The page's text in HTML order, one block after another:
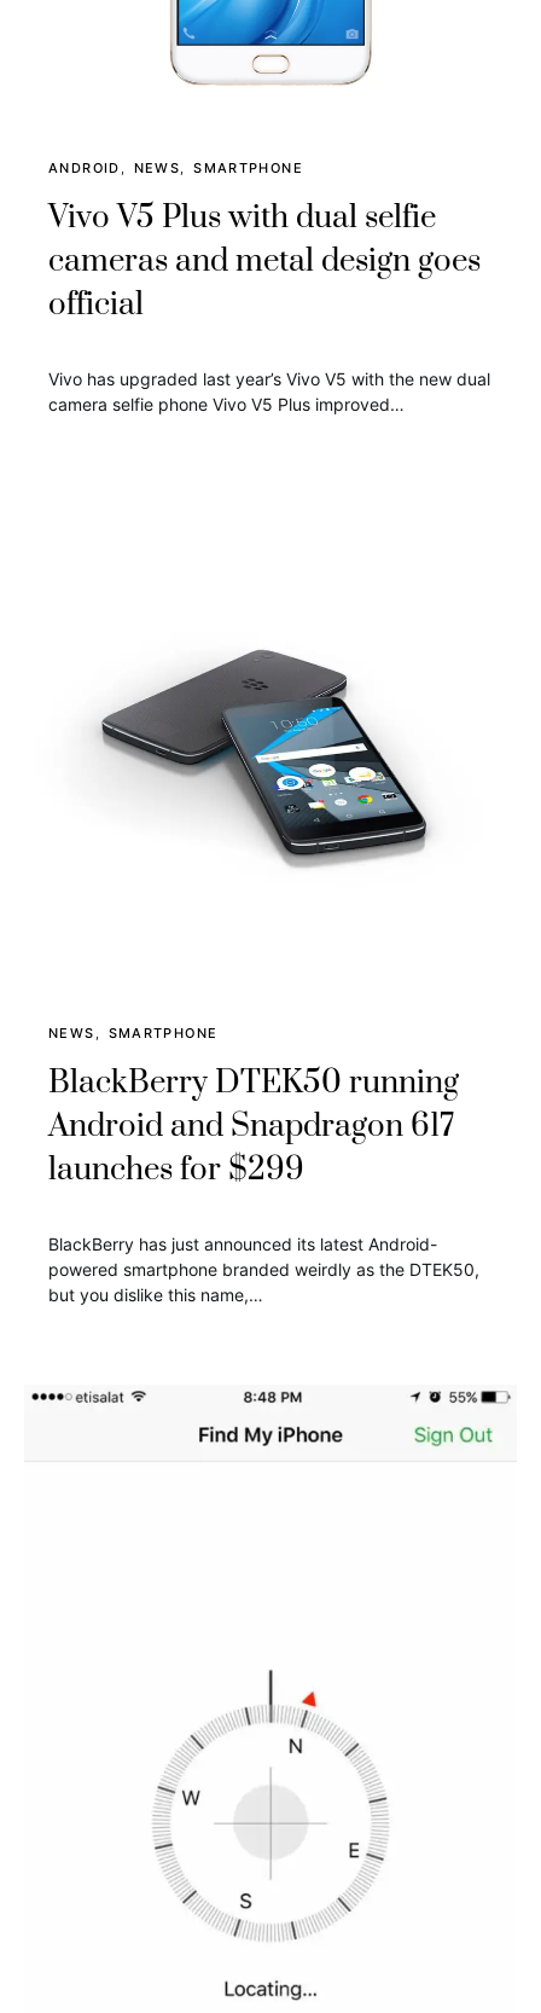
ANDROID NEWS SMARTPHONE
Vivo V5 Plus with dual selfie
cameras and metal design goes
official
Vivo has upgraded last year’s Vivo V5 with the new dual
camera selfie phone Vivo V5 Plus improved…
NEWS SMARTPHONE
BlackBerry DTEK50 running
Android and Snapdragon 617
launches for $299
BlackBerry has just announced its latest Android-
powered smartphone branded weirdly as the DTEK50,
but you dislike this name,…